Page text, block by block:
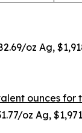
oz Ag,
ounces for
oz Ag,